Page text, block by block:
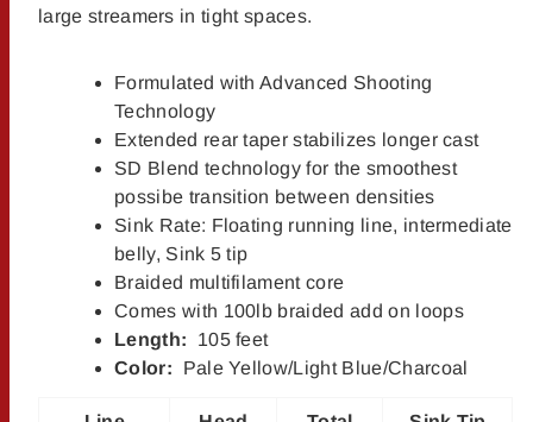
large streamers in tight spaces.
Formulated with Advanced Shooting
Technology
Extended rear taper stabilizes longer cast
SD Blend technology for the smoothest
possibe transition between densities
Sink Rate: Floating running line, intermediate
belly, Sink 5 tip
Braided multifilament core
Comes with 100lb braided add on loops
Length: 105 feet
Color: Pale Yellow/Light Blue/Charcoal